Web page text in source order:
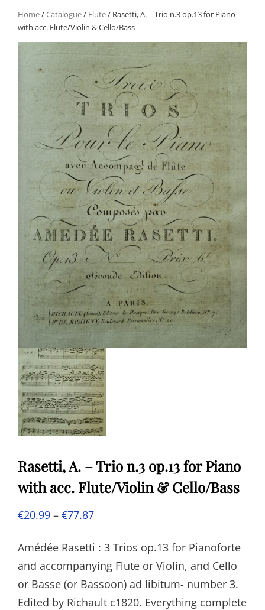
Home/Catalogue/ Flute/ Rasetti, A. – Trio n.3 op.13 for Piano
with acc. Flute/Violin & Cello/Bass
Rasetti, A. – Trio n.3 op.13 for Piano
with acc. Flute/Violin & Cello/Bass
€20.99 – €77.87Price
€20.99
through
€77.87
Amédée Rasetti : 3 Trios op.13 for Pianoforte
and accompanying Flute or Violin, and Cello
or Basse (or Bassoon) ad libitum- number 3.
Edited by Richault c1820. Everything complete